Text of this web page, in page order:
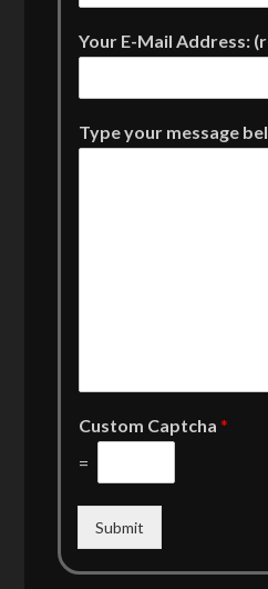
Your E-Mail Address:
Type your message
Custom Captcha*
=
Submit